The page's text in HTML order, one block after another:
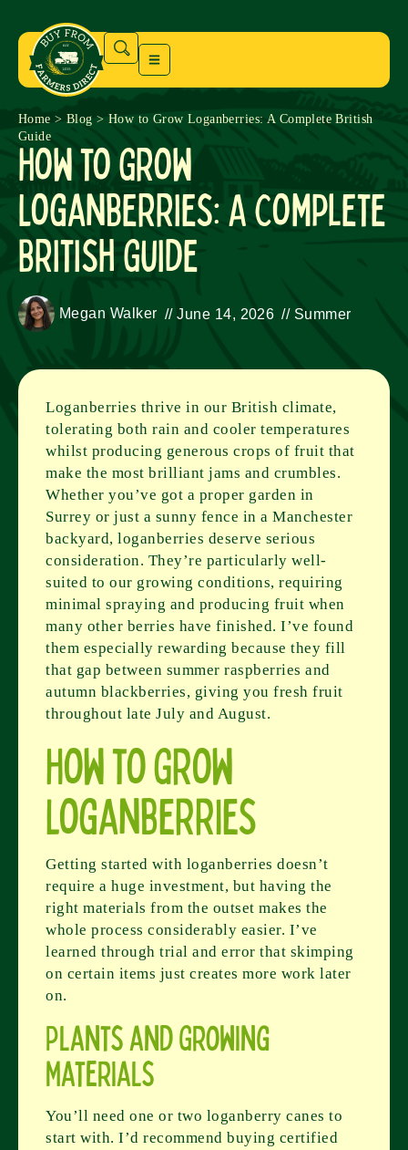
Home > Blog > How to Grow Loganberries: A Complete British
Guide
How to Grow
Loganberries: A Complete
British Guide
Megan Walker // June 14, 2026 // Summer
Loganberries thrive in our British climate,
tolerating both rain and cooler temperatures
whilst producing generous crops of fruit that
make the most brilliant jams and crumbles.
Whether you’ve got a proper garden in
Surrey or just a sunny fence in a Manchester
backyard, loganberries deserve serious
consideration. They’re particularly well-
suited to our growing conditions, requiring
minimal spraying and producing fruit when
many other berries have finished. I’ve found
them especially rewarding because they fill
that gap between summer raspberries and
autumn blackberries, giving you fresh fruit
throughout late July and August.
How to Grow
Loganberries
Getting started with loganberries doesn’t
require a huge investment, but having the
right materials from the outset makes the
whole process considerably easier. I’ve
learned through trial and error that skimping
on certain items just creates more work later
on.
Plants and Growing
Materials
You’ll need one or two loganberry canes to
start with. I’d recommend buying certified